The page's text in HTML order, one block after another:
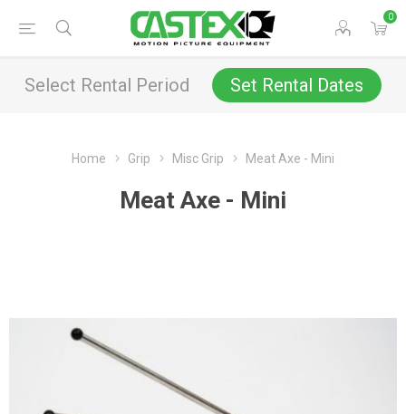
0
Select Rental Period Set Rental Dates
Home Grip Misc Grip Meat Axe - Mini
Meat Axe - Mini